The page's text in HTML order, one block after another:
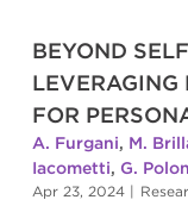
BEYOND
LEVERAGING
FOR
A. Furgani, M.
Iacometti, G.
Apr 23, 2024 |